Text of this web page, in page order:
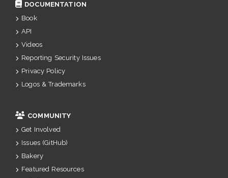
DOCUMENTATION
Book
API
Videos
Reporting Security Issues
Privacy Policy
Logos & Trademarks
COMMUNITY
Get Involved
Issues (GitHub)
Bakery
Featured Resources